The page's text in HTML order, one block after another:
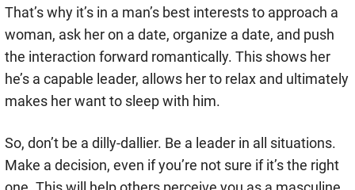
That’s why it’s in a man’s best interests to approach a
woman, ask her on a date, organize a date, and push
the interaction forward romantically. This shows her
he’s a capable leader, allows her to relax and ultimately
makes her want to sleep with him.
So, don’t be a dilly-dallier. Be a leader in all situations.
Make a decision, even if you’re not sure if it’s the right